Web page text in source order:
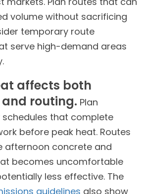
volume without sacrificing
temporary route
serve high-demand areas
affects both
routing. Plan
that complete
before peak heat. Routes
afternoon concrete and
becomes uncomfortable
less effective. The
guidelines also show